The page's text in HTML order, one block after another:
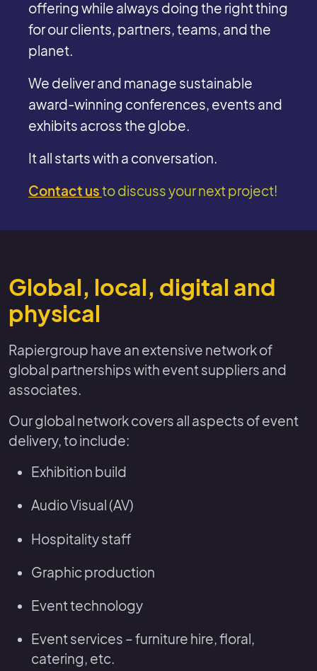
offering while always doing the right thing
for our clients, partners, teams, and the
planet.
We deliver and manage sustainable
award-winning conferences, events and
exhibits across the globe.
It all starts with a conversation.
Contact usto discuss your next project!
Global, local, digital and
physical
Rapiergroup have an extensive network of
global partnerships with event suppliers and
associates.
Our global network covers all aspects of event
delivery, to include:
Exhibition build
Audio Visual (AV)
Hospitality staff
Graphic production
Event technology
Event services – furniture hire, floral,
catering, etc.